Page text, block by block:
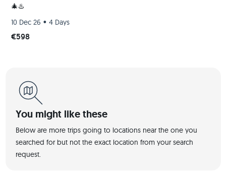
🎄♨️
10 Dec 26 • 4 Days
€598
You might like these
Below are more trips going to locations near the one you
searched for but not the exact location from your search
request.